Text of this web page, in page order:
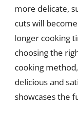
more delicate,
cuts will
longer cooking
choosing the
cooking
delicious and
showcases the